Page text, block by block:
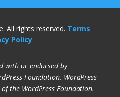
All rights reserved. Terms
Policy
with or endorsed by
Foundation. WordPress
the WordPress Foundation.